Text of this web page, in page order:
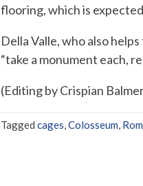
flooring, which is
Della Valle, who also
“take a monument each,
(Editing by Crispian
Tagged cages,Colosseum,